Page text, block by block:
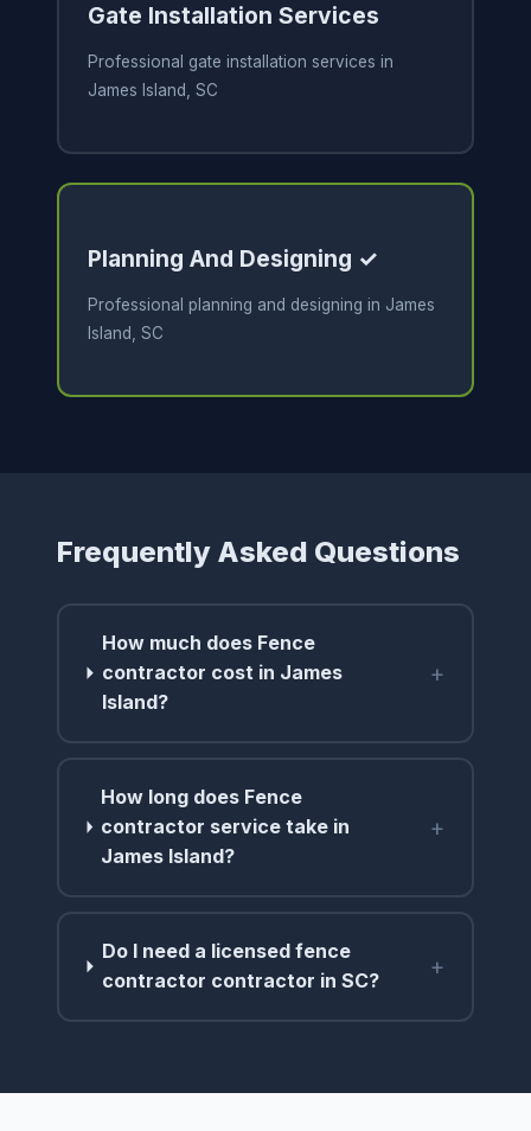
Gate Installation Services
Professional gate installation services in
James Island, SC
Planning And Designing ✓
Professional planning and designing in James
Island, SC
Frequently Asked Questions
How much does Fence
contractor cost in James
Island?
+
How long does Fence
contractor service take in
James Island?
+
Do I need a licensed fence
contractor contractor in SC?
+